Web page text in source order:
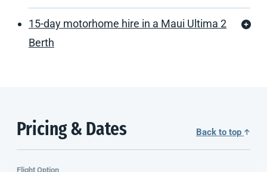
15-day motorhome hire in a Maui Ultima 2
Berth
Pricing & Dates Back to top
Flight Option